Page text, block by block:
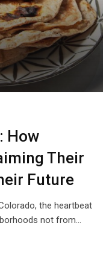
How
Their
Future
the heartbeat
not from…